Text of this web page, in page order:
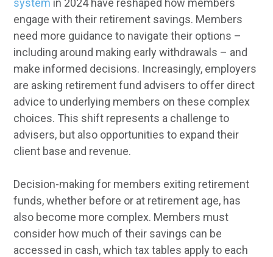
system in 2024 have reshaped how members
engage with their retirement savings. Members
need more guidance to navigate their options –
including around making early withdrawals – and
make informed decisions. Increasingly, employers
are asking retirement fund advisers to offer direct
advice to underlying members on these complex
choices. This shift represents a challenge to
advisers, but also opportunities to expand their
client base and revenue.
Decision-making for members exiting retirement
funds, whether before or at retirement age, has
also become more complex. Members must
consider how much of their savings can be
accessed in cash, which tax tables apply to each